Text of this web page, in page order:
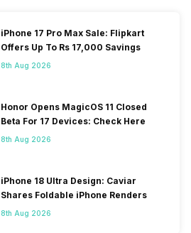
iPhone 17 Pro Max Sale: Flipkart
Offers Up To Rs 17,000 Savings
8th Aug 2026
Honor Opens MagicOS 11 Closed
Beta For 17 Devices: Check Here
8th Aug 2026
iPhone 18 Ultra Design: Caviar
Shares Foldable iPhone Renders
8th Aug 2026